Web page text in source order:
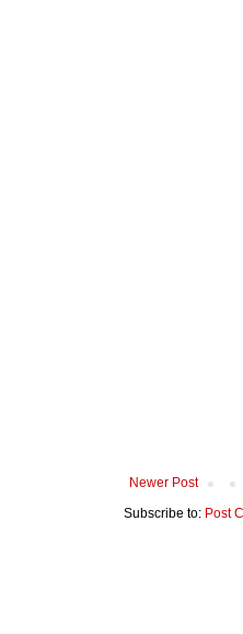
Newer Post
Subscribe to: Post